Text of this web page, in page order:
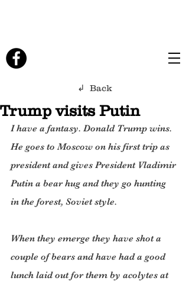
↲ Back
Trump visits Putin
I have a fantasy. Donald Trump wins.
He goes to Moscow on his first trip as
president and gives President Vladimir
Putin a bear hug and they go hunting
in the forest, Soviet style.
When they emerge they have shot a
couple of bears and have had a good
lunch laid out for them by acolytes at